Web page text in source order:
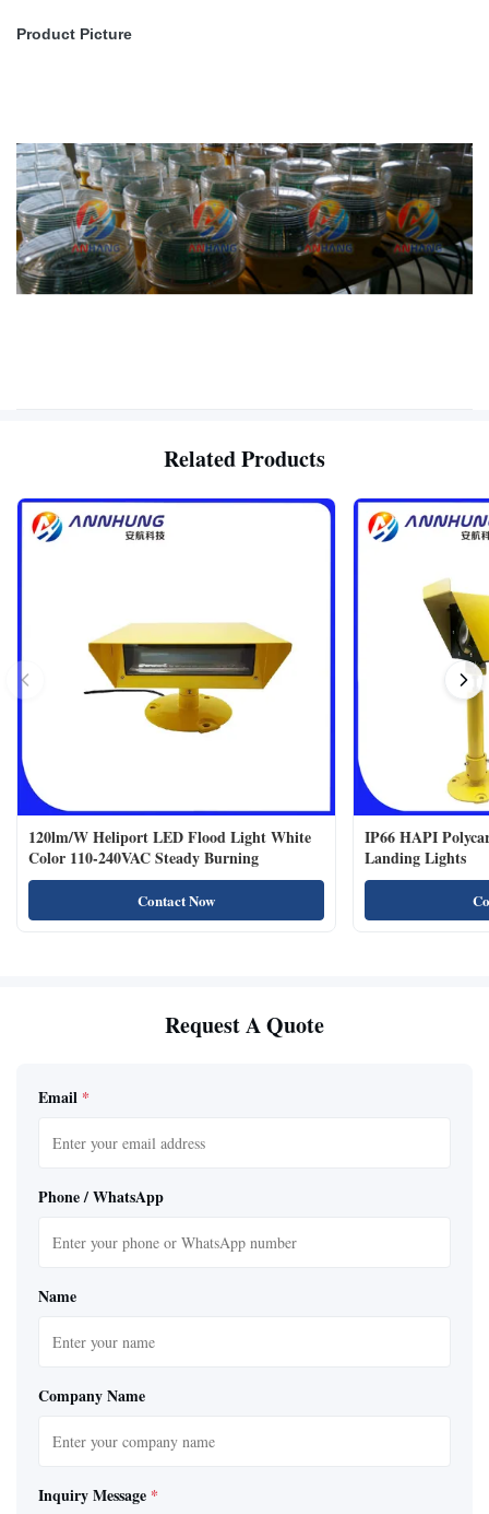
Product Picture
Related Products
120lm/W Heliport LED Flood Light White
Color 110-240VAC Steady Burning
Contact Now
IP66 HAPI
Landing Lights
Request A Quote
Email *
Phone / WhatsApp
Name
Company Name
Inquiry Message *